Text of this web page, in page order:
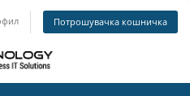
Потрошувачка кошничка